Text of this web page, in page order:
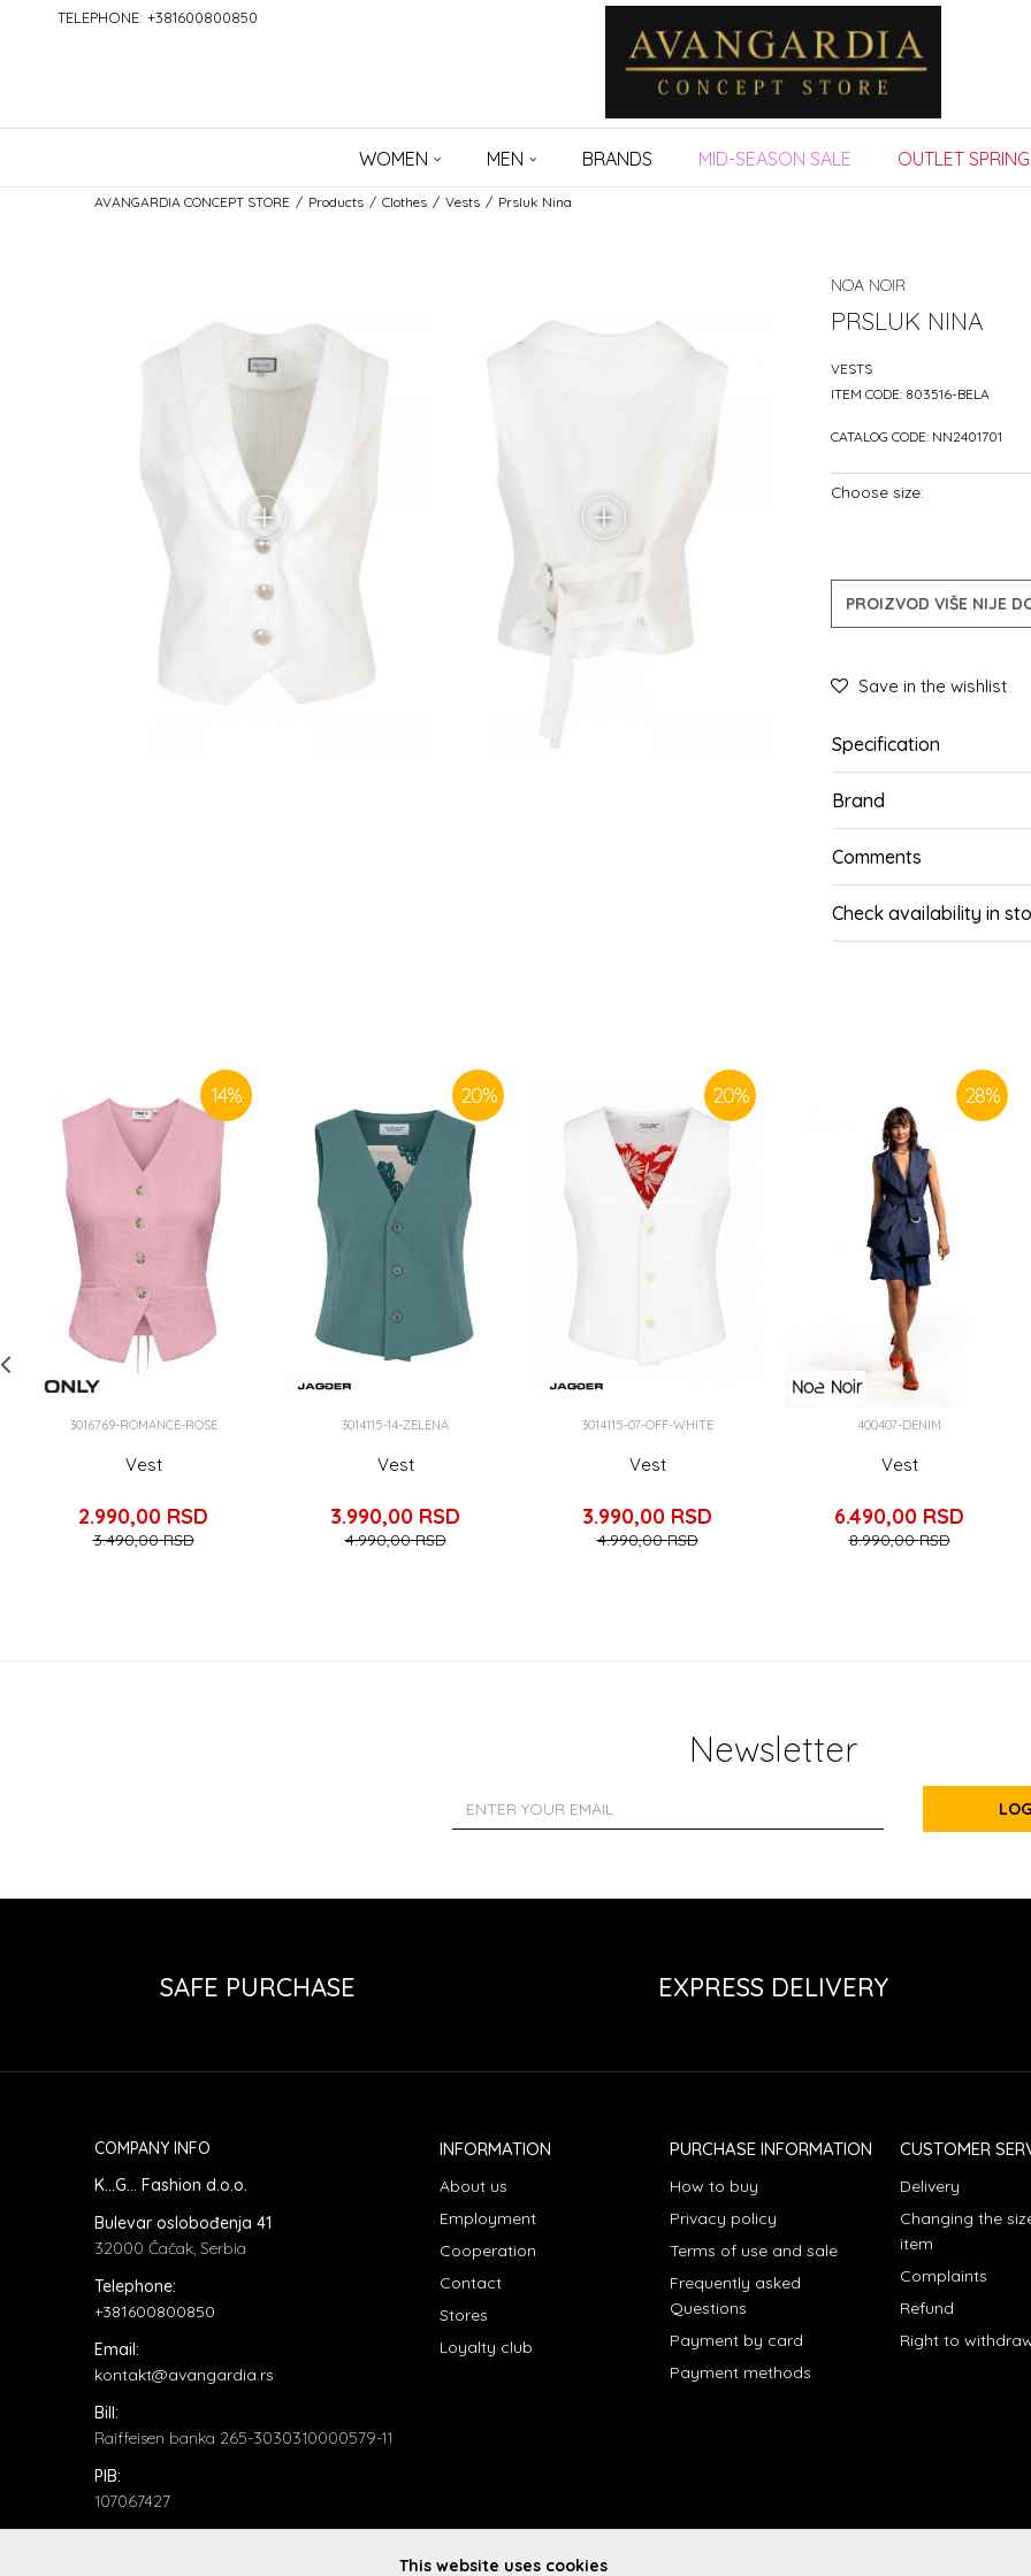
TELEPHONE: +381600800850
WOMEN MEN BRANDS MID-SEASON SALE OUTLET SPRING
AVANGARDIA CONCEPT STORE Products Clothes Vests Prsluk Nina
NOA NOIR
PRSLUK NINA
VESTS
ITEM CODE: 803516-BELA
CATALOG CODE: NN2401701
Choose size:
PROIZVOD VIŠE NIJE
Save in the wishlist
Specification
Brand
Comments
Check availability in
14%
3016769-ROMANCE-ROSE
Vest
2.990,00 RSD
3.490,00RSD
20%
3014115-14-ZELENA
Vest
3.990,00 RSD
4.990,00RSD
20%
3014115-07-OFF-WHITE
Vest
3.990,00 RSD
4.990,00RSD
28%
400407-DENIM
Vest
6.490,00 RSD
8.990,00RSD
Newsletter
SAFE PURCHASE EXPRESS DELIVERY
COMPANY INFO
K...G... Fashion d.o.o.
Bulevar oslobođenja 41
32000 Čačak, Serbia
Telephone:
+381600800850
Email:
kontakt@avangardia.rs
Bill:
Raiffeisen banka 265-3030310000579-11
PIB:
107067427
INFORMATION
About us
Employment
Cooperation
Contact
Stores
Loyalty club
PURCHASE INFORMATION
How to buy
Privacy policy
Terms of use and sale
Frequently asked
Questions
Payment by card
Payment methods
CUSTOMER
Delivery
Changing the
item
Complaints
Refund
Right to
This website uses cookies